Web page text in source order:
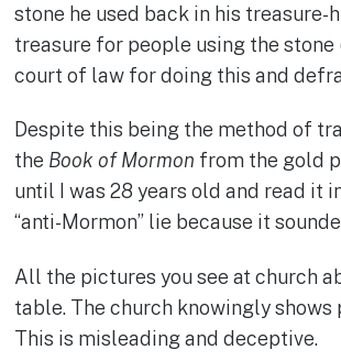
stone he used back in his
treasure for people using the
court of law for doing this and
Despite this being the method of
the Book of Mormon from the gold
until I was 28 years old and read it
“anti-Mormon” lie because it
All the pictures you see at church
table. The church knowingly
This is misleading and deceptive.